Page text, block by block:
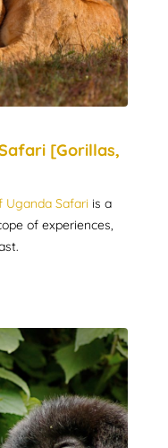
[Gorillas,
Uganda Safari is a
of experiences,